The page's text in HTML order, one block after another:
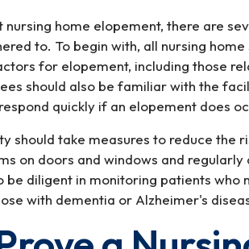
home elopement, there are
to. To begin with, all nursing
for elopement, including those
should also be familiar with the
quickly if an elopement does
should take measures to reduce the
on doors and windows and
be diligent in monitoring patients who
with dementia or Alzheimer's